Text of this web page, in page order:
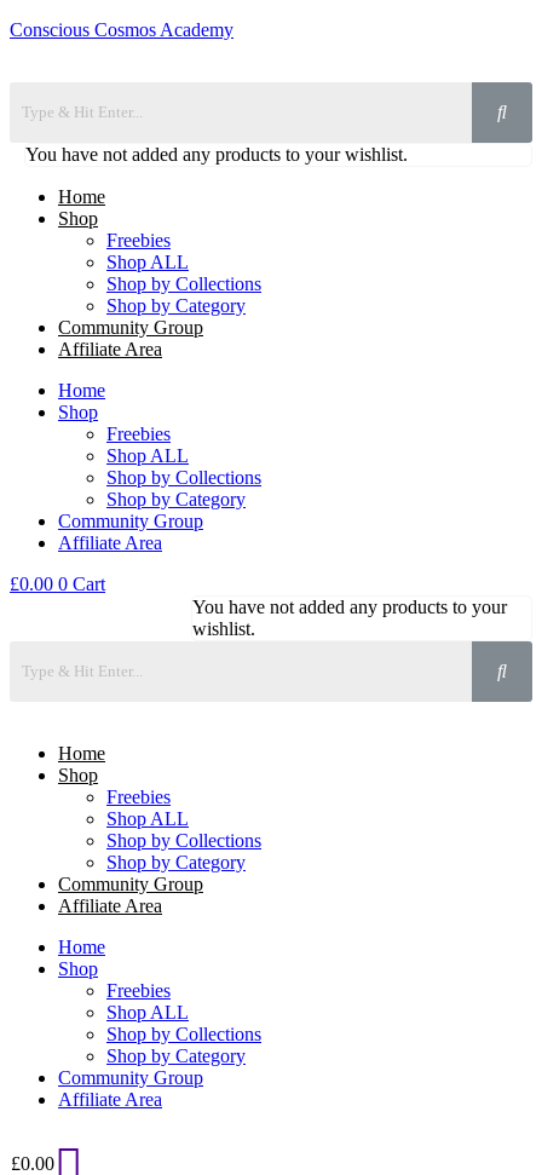
Conscious Cosmos Academy
You have not added any products to your wishlist.
Home
Shop
Freebies
Shop ALL
Shop by Collections
Shop by Category
Community Group
Affiliate Area
Home
Shop
Freebies
Shop ALL
Shop by Collections
Shop by Category
Community Group
Affiliate Area
£0.00 0 Cart
You have not added any products to your
wishlist.
Home
Shop
Freebies
Shop ALL
Shop by Collections
Shop by Category
Community Group
Affiliate Area
Home
Shop
Freebies
Shop ALL
Shop by Collections
Shop by Category
Community Group
Affiliate Area
£0.00